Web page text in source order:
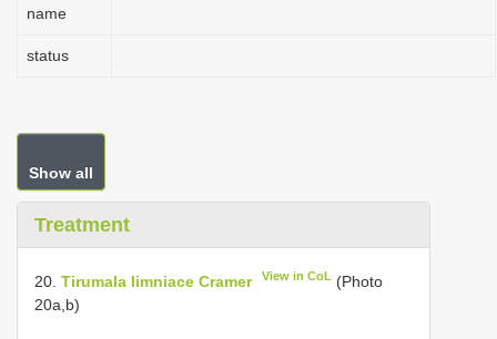
name
status
Show all
Treatment
20. Tirumala limniace Cramer View in CoL (Photo
20a,b)